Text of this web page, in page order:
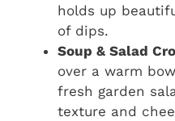
holds up
of dips.
Soup & Salad
over a warm
fresh garden
texture and